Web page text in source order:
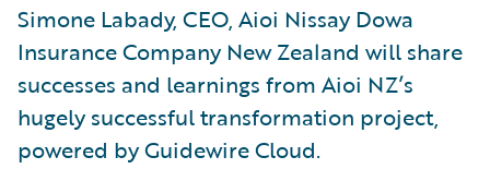
Simone Labady, CEO, Aioi Nissay Dowa
Insurance Company New Zealand will share
successes and learnings from Aioi NZ’s
hugely successful transformation project,
powered by Guidewire Cloud.